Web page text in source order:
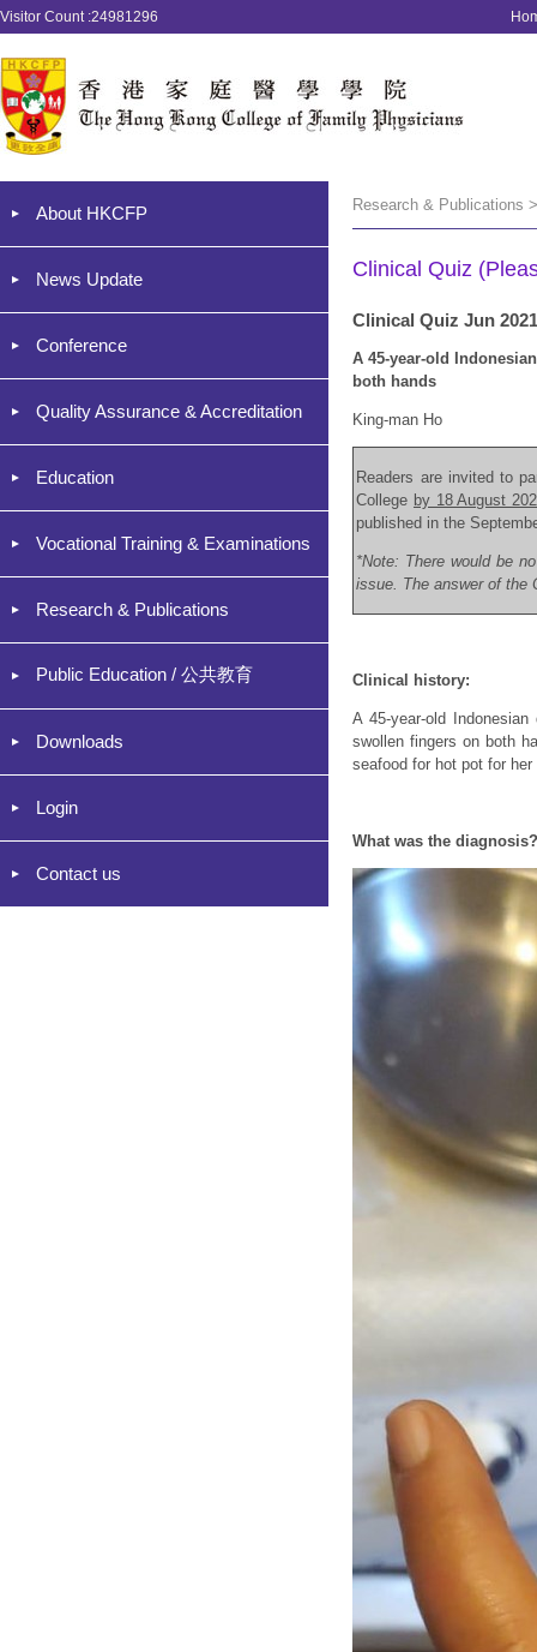
Visitor Count :24981296
About HKCFP
News Update
Conference
Quality Assurance & Accreditation
Education
Vocational Training & Examinations
Research & Publications
Public Education / 公共教育
Downloads
Login
Contact us
Research & Publications
Clinical Quiz
Clinical Quiz Jun
A 45-year-old
both hands
King-man Ho
Readers are invited to
College by 18 August
published in the
*Note: There would be
issue. The answer of the
Clinical history:
A 45-year-old
swollen fingers on both
seafood for hot pot for
What was the